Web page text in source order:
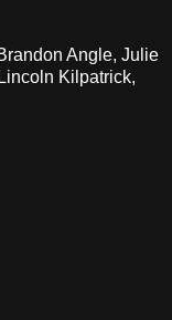
Angle, Julie
Kilpatrick,